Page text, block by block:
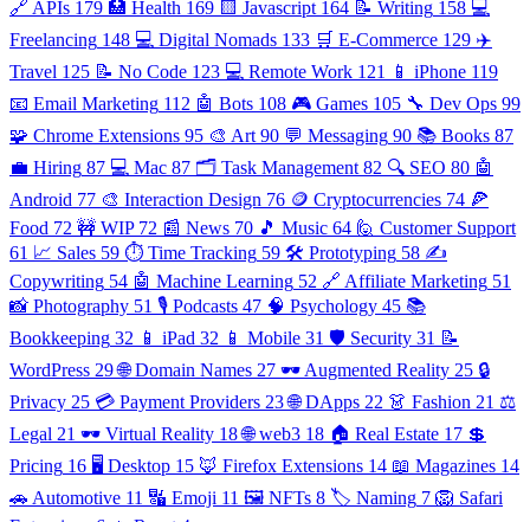
🔗 APIs 179 🏥 Health 169 🟨 Javascript 164 📝 Writing 158 💻
Freelancing 148 💻 Digital Nomads 133 🛒 E-Commerce 129 ✈️
Travel 125 📝 No Code 123 💻 Remote Work 121 📱 iPhone 119
📧 Email Marketing 112 🤖 Bots 108 🎮 Games 105 🔧 Dev Ops 99
🧩 Chrome Extensions 95 🎨 Art 90 💬 Messaging 90 📚 Books 87
💼 Hiring 87 💻 Mac 87 🗂️ Task Management 82 🔍 SEO 80 🤖
Android 77 🎨 Interaction Design 76 🪙 Cryptocurrencies 74 🍕
Food 72 🚧 WIP 72 📰 News 70 🎵 Music 64 🙋 Customer Support
61 📈 Sales 59 ⏱️ Time Tracking 59 🛠️ Prototyping 58 ✍️
Copywriting 54 🤖 Machine Learning 52 🔗 Affiliate Marketing 51
📸 Photography 51 🎙️ Podcasts 47 🧠 Psychology 45 📚
Bookkeeping 32 📱 iPad 32 📱 Mobile 31 🛡️ Security 31 📝
WordPress 29 🌐 Domain Names 27 🕶️ Augmented Reality 25 🔒
Privacy 25 💳 Payment Providers 23 🌐 DApps 22 👗 Fashion 21 ⚖️
Legal 21 🕶️ Virtual Reality 18 🌐 web3 18 🏠 Real Estate 17 💲
Pricing 16 🖥️ Desktop 15 🦊 Firefox Extensions 14 📖 Magazines 14
🚗 Automotive 11 🔣 Emoji 11 🖼️ NFTs 8 🏷️ Naming 7 🦁 Safari